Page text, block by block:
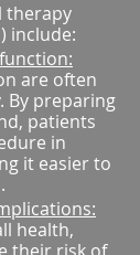
therapy
include:
are often
By preparing
patients
in
it easier to
health,